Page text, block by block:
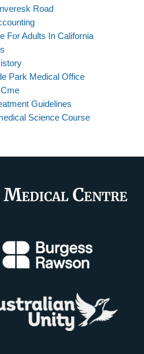
Road
For Adults In California
Park Medical Office
Guidelines
Science Course